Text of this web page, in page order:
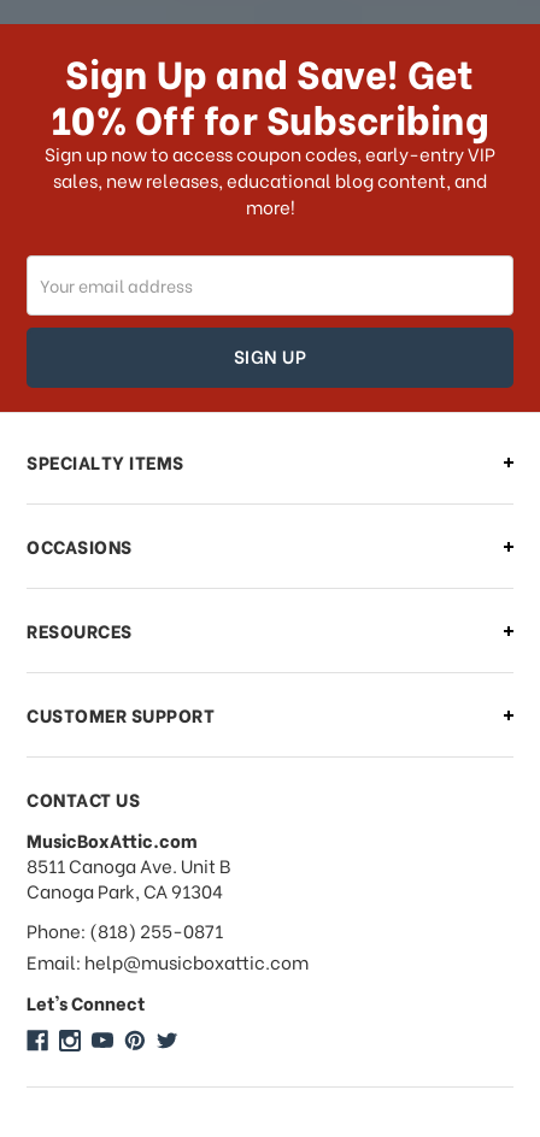
How long does it take for me to
US?
What shipping choices do I have?
Do you ship internationally?
How can I track my order?
How can I find out the status of my
order?
Can I make changes to my order?
what should I do?
What if I need to cancel or return my
order?
What forms of payments do you
accept?
Do you take checks or money-orders?
Do you offer discounts on large
quantity orders?
Sign Up and Save! Get
10% Off for Subscribing
Sign up now to access coupon codes, early-entry VIP
sales, new releases, educational blog content, and
more!
Email
Address
SPECIALTY ITEMS
OCCASIONS
RESOURCES
CUSTOMER SUPPORT
CONTACT US
MusicBoxAttic.com
address
8511 Canoga Ave. Unit B
Canoga Park, CA 91304
Phone: (818) 255-0871
Email: help@musicboxattic.com
Let's Connect